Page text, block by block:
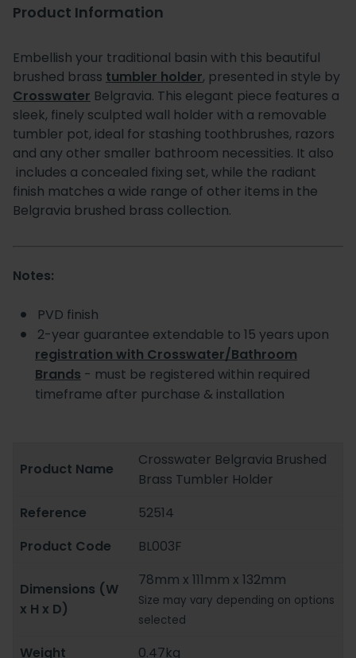
Product Information
Embellish your traditional basin with this beautiful
brushed brass tumbler holder, presented in style by
Crosswater Belgravia. This elegant piece features a
sleek, finely sculpted wall holder with a removable
tumbler pot, ideal for stashing toothbrushes, razors
and any other smaller bathroom necessities. It also
includes a concealed fixing set, while the radiant
finish matches a wide range of other items in the
Belgravia brushed brass collection.
Notes:
PVD finish
2-year guarantee extendable to 15 years upon
registration with Crosswater/Bathroom
Brands - must be registered within required
timeframe after purchase & installation
Product Name
Crosswater Belgravia Brushed
Brass Tumbler Holder
Reference
52514
Product Code
BL003F
Dimensions (W
x H x D)
78mm x 111mm x 132mm
Size may vary depending on options
selected
Weight 0.47kg